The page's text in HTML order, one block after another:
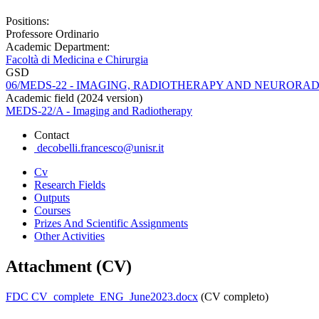
Positions:
Professore Ordinario
Academic Department:
Facoltà di Medicina e Chirurgia
GSD
06/MEDS-22 - IMAGING, RADIOTHERAPY AND
Academic field (2024 version)
MEDS-22/A - Imaging and Radiotherapy
Contact
decobelli.francesco@unisr.it
Cv
Research Fields
Outputs
Courses
Prizes And Scientific Assignments
Other Activities
Attachment (CV)
FDC CV_complete_ENG_June2023.docx (CV completo)